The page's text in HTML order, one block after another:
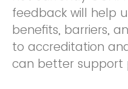
feedback will help
benefits, barriers,
to accreditation
can better support